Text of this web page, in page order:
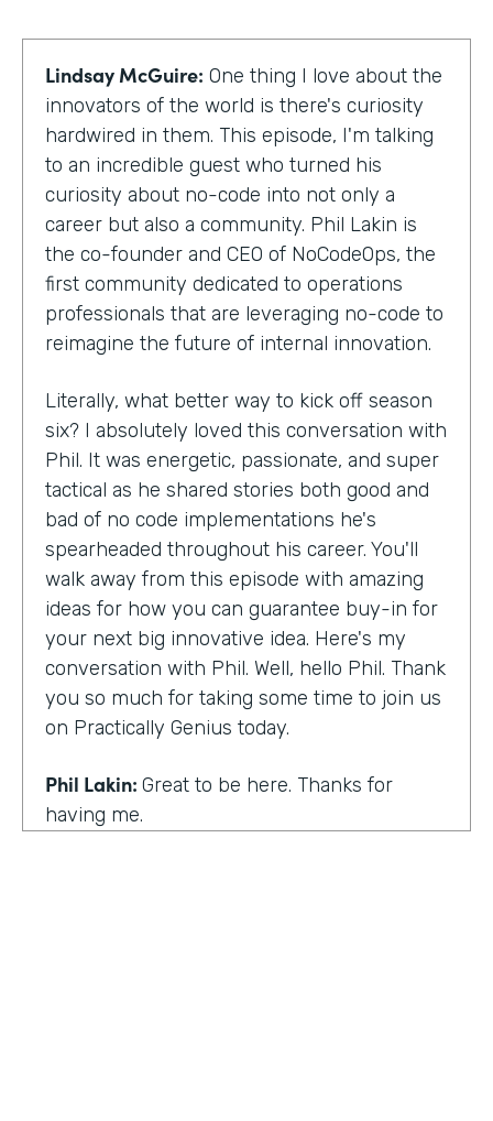
Lindsay McGuire: One thing I love about the
innovators of the world is there's curiosity
hardwired in them. This episode, I'm talking
to an incredible guest who turned his
curiosity about no-code into not only a
career but also a community. Phil Lakin is
the co-founder and CEO of NoCodeOps, the
first community dedicated to operations
professionals that are leveraging no-code to
reimagine the future of internal innovation.
Literally, what better way to kick off season
six? I absolutely loved this conversation with
Phil. It was energetic, passionate, and super
tactical as he shared stories both good and
bad of no code implementations he's
spearheaded throughout his career. You'll
walk away from this episode with amazing
ideas for how you can guarantee buy-in for
your next big innovative idea. Here's my
conversation with Phil. Well, hello Phil. Thank
you so much for taking some time to join us
on Practically Genius today.
Phil Lakin: Great to be here. Thanks for
having me.